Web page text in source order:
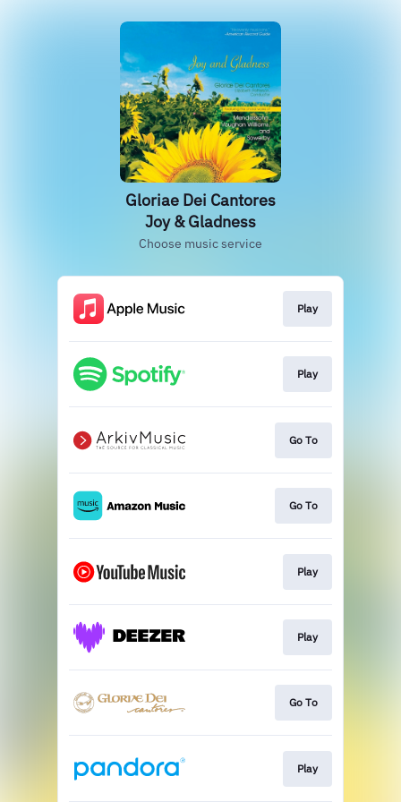
Gloriae Dei Cantores
Joy & Gladness
Choose music service
Play
Play
Go To
Go To
Play
Play
Go To
Play